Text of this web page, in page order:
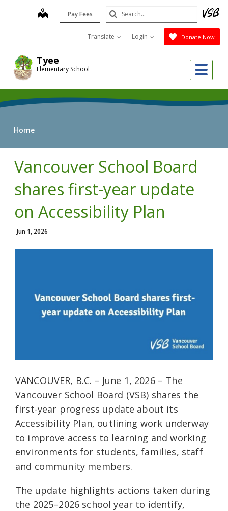
Tyee
Elementary School
map Pay Fees
Translate Login Donate Now
Search
Submit
Home
Vancouver School Board
shares first-year update
on Accessibility Plan
Jun 1, 2026
VANCOUVER, B.C. – June 1, 2026 – The
Vancouver School Board (VSB) shares the
first-year progress update about its
Accessibility Plan, outlining work underway
to improve access to learning and working
environments for students, families, staff
and community members.
The update highlights actions taken during
the 2025–2026 school year to identify,